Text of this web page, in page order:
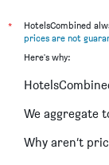
*
HotelsCombined
prices are not
Here's why:
We aggregate
Why aren’t